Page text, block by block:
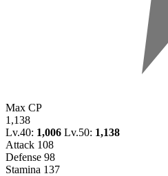
Max CP
1,138
Lv.40: 1,006 Lv.50: 1,138
Attack 108
Defense 98
Stamina 137